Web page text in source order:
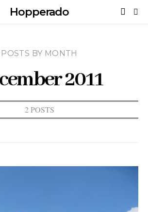
Hopperado
POSTS BY MONTH
2011
2 POSTS